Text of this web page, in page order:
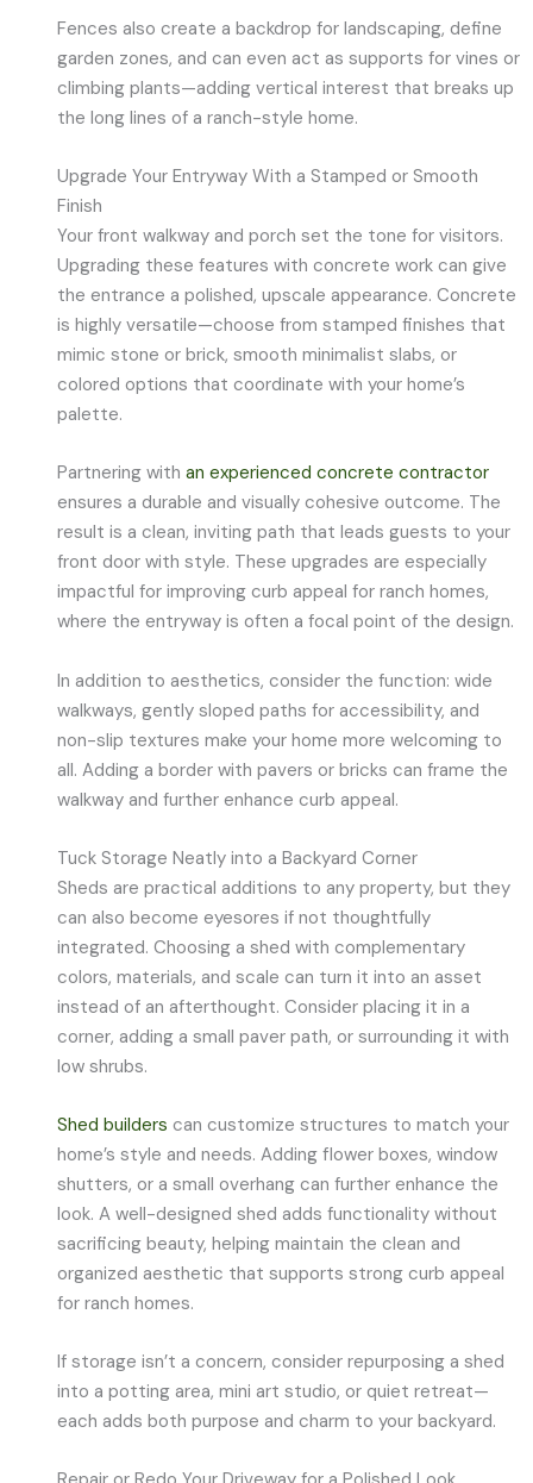
Fences also create a backdrop for landscaping, define
garden zones, and can even act as supports for vines or
climbing plants—adding vertical interest that breaks up
the long lines of a ranch-style home.
Upgrade Your Entryway With a Stamped or Smooth
Finish
Your front walkway and porch set the tone for visitors.
Upgrading these features with concrete work can give
the entrance a polished, upscale appearance. Concrete
is highly versatile—choose from stamped finishes that
mimic stone or brick, smooth minimalist slabs, or
colored options that coordinate with your home’s
palette.
Partnering withan experienced concrete contractor
ensures a durable and visually cohesive outcome. The
result is a clean, inviting path that leads guests to your
front door with style. These upgrades are especially
impactful for improving curb appeal for ranch homes,
where the entryway is often a focal point of the design.
In addition to aesthetics, consider the function: wide
walkways, gently sloped paths for accessibility, and
non-slip textures make your home more welcoming to
all. Adding a border with pavers or bricks can frame the
walkway and further enhance curb appeal.
Tuck Storage Neatly into a Backyard Corner
Sheds are practical additions to any property, but they
can also become eyesores if not thoughtfully
integrated. Choosing a shed with complementary
colors, materials, and scale can turn it into an asset
instead of an afterthought. Consider placing it in a
corner, adding a small paver path, or surrounding it with
low shrubs.
Shed builders can customize structures to match your
home’s style and needs. Adding flower boxes, window
shutters, or a small overhang can further enhance the
look. A well-designed shed adds functionality without
sacrificing beauty, helping maintain the clean and
organized aesthetic that supports strong curb appeal
for ranch homes.
If storage isn’t a concern, consider repurposing a shed
into a potting area, mini art studio, or quiet retreat—
each adds both purpose and charm to your backyard.